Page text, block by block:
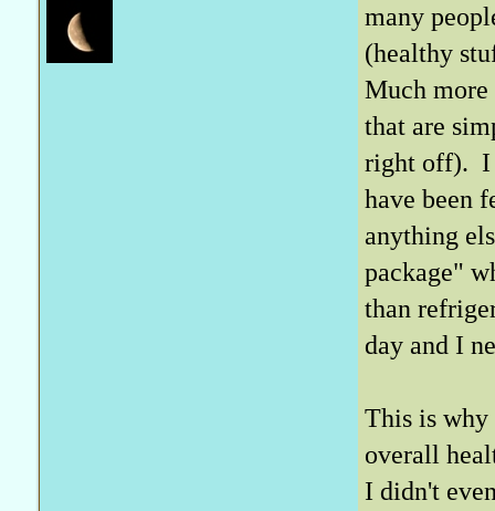
many
(healthy
Much more
that are
right off). I
have been
anything
package"
than
day and I
This is
overall
I didn't